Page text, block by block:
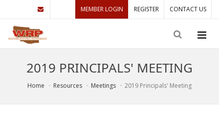
MEMBER LOGIN REGISTER CONTACT US
2019 PRINCIPALS' MEETING
Home Resources Meetings 2019 Principals' Meeting